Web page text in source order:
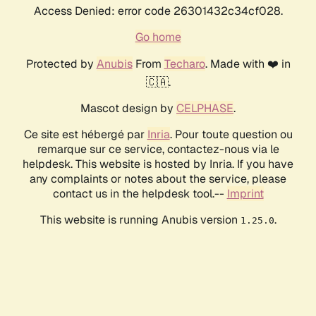
Access Denied: error code 26301432c34cf028.
Go home
Protected by AnubisFrom Techaro. Made with ❤️ in
🇨🇦.
Mascot design by CELPHASE.
Ce site est hébergé par Inria. Pour toute question ou
remarque sur ce service, contactez-nous via le
helpdesk. This website is hosted by Inria. If you have
any complaints or notes about the service, please
contact us in the helpdesk tool.-- Imprint
This website is running Anubis version 1.25.0.